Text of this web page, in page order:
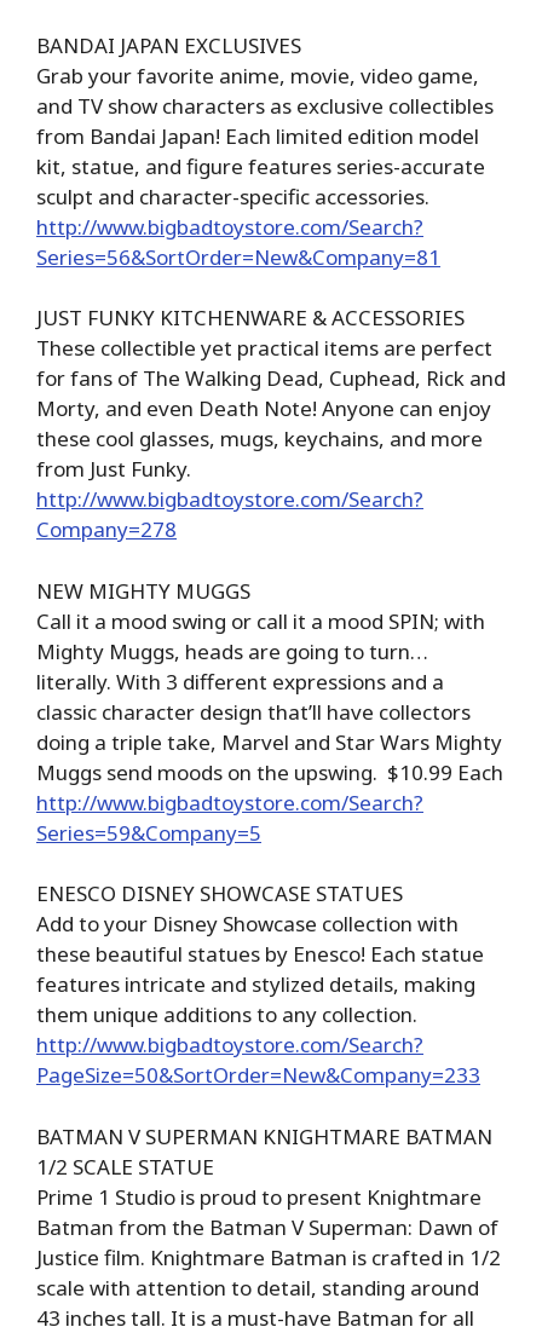
BANDAI JAPAN EXCLUSIVES
Grab your favorite anime, movie, video game,
and TV show characters as exclusive collectibles
from Bandai Japan! Each limited edition model
kit, statue, and figure features series-accurate
sculpt and character-specific accessories.
http://www.bigbadtoystore.com/Search?
Series=56&SortOrder=New&Company=81
JUST FUNKY KITCHENWARE & ACCESSORIES
These collectible yet practical items are perfect
for fans of The Walking Dead, Cuphead, Rick and
Morty, and even Death Note! Anyone can enjoy
these cool glasses, mugs, keychains, and more
from Just Funky.
http://www.bigbadtoystore.com/Search?
Company=278
NEW MIGHTY MUGGS
Call it a mood swing or call it a mood SPIN; with
Mighty Muggs, heads are going to turn…
literally. With 3 different expressions and a
classic character design that’ll have collectors
doing a triple take, Marvel and Star Wars Mighty
Muggs send moods on the upswing. $10.99 Each
http://www.bigbadtoystore.com/Search?
Series=59&Company=5
ENESCO DISNEY SHOWCASE STATUES
Add to your Disney Showcase collection with
these beautiful statues by Enesco! Each statue
features intricate and stylized details, making
them unique additions to any collection.
http://www.bigbadtoystore.com/Search?
PageSize=50&SortOrder=New&Company=233
BATMAN V SUPERMAN KNIGHTMARE BATMAN
1/2 SCALE STATUE
Prime 1 Studio is proud to present Knightmare
Batman from the Batman V Superman: Dawn of
Justice film. Knightmare Batman is crafted in 1/2
scale with attention to detail, standing around
43 inches tall. It is a must-have Batman for all